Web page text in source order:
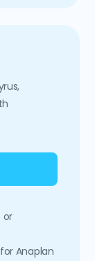
or
Anaplan